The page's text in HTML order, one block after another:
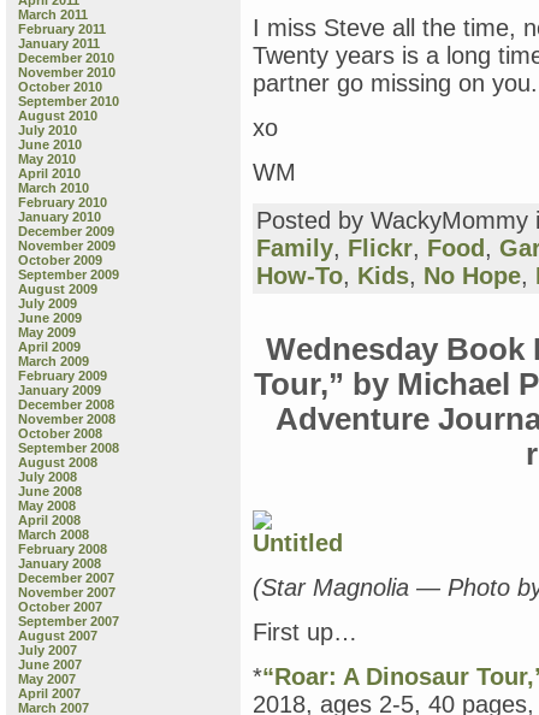
March 2011
February 2011
January 2011
December 2010
November 2010
October 2010
September 2010
August 2010
July 2010
June 2010
May 2010
April 2010
March 2010
February 2010
January 2010
December 2009
November 2009
October 2009
September 2009
August 2009
July 2009
June 2009
May 2009
April 2009
March 2009
February 2009
January 2009
December 2008
November 2008
October 2008
September 2008
August 2008
July 2008
June 2008
May 2008
April 2008
March 2008
February 2008
January 2008
December 2007
November 2007
October 2007
September 2007
August 2007
July 2007
June 2007
May 2007
April 2007
March 2007
I miss Steve all the time,
Twenty years is a long
partner go missing on you.
xo
WM
Posted by
Family, Flickr, Food ,
How-To, Kids, No Hope,
Wednesday Book
Tour,” by Michael
Adventure
(Star Magnolia — Photo
First up…
*“Roar: A Dinosaur
2018, ages 2-5, 40